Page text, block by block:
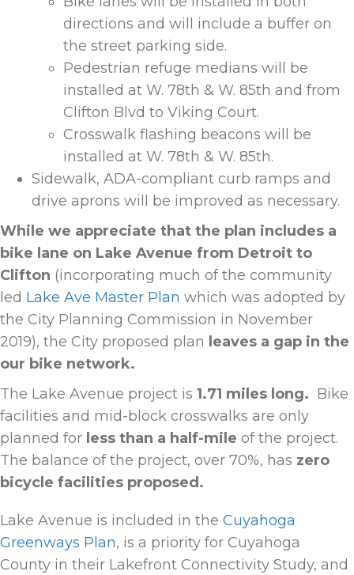
directions and will include a buffer on
the street parking side.
Pedestrian refuge medians will be
installed at W. 78th & W. 85th and from
Clifton Blvd to Viking Court.
Crosswalk flashing beacons will be
installed at W. 78th & W. 85th.
Sidewalk, ADA-compliant curb ramps and
drive aprons will be improved as necessary.
While we appreciate that the plan includes a
bike lane on Lake Avenue from Detroit to
Clifton (incorporating much of the community
led Lake Ave Master Plan which was adopted by
the City Planning Commission in November
2019), the City proposed plan leaves a gap in the
our bike network.
The Lake Avenue project is 1.71 miles long. Bike
facilities and mid-block crosswalks are only
planned for less than a half-mile of the project.
The balance of the project, over 70%, has zero
bicycle facilities proposed.
Lake Avenue is included in the Cuyahoga
Greenways Plan, is a priority for Cuyahoga
County in their Lakefront Connectivity Study, and